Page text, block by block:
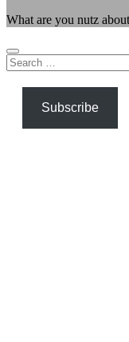
What are you nutz
Search
for:
Subscribe